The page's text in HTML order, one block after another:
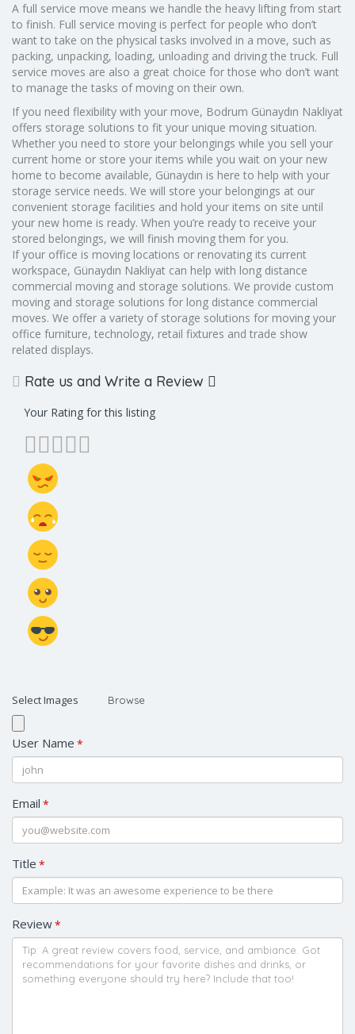
A full service move means we handle the heavy lifting from start
to finish. Full service moving is perfect for people who don’t
want to take on the physical tasks involved in a move, such as
packing, unpacking, loading, unloading and driving the truck. Full
service moves are also a great choice for those who don’t want
to manage the tasks of moving on their own.
If you need flexibility with your move, Bodrum Günaydın Nakliyat
offers storage solutions to fit your unique moving situation.
Whether you need to store your belongings while you sell your
current home or store your items while you wait on your new
home to become available, Günaydın is here to help with your
storage service needs. We will store your belongings at our
convenient storage facilities and hold your items on site until
your new home is ready. When you’re ready to receive your
stored belongings, we will finish moving them for you.
If your office is moving locations or renovating its current
workspace, Günaydın Nakliyat can help with long distance
commercial moving and storage solutions. We provide custom
moving and storage solutions for long distance commercial
moves. We offer a variety of storage solutions for moving your
office furniture, technology, retail fixtures and trade show
related displays.
Rate us and Write a Review
Your Rating for this listing
Select Images Browse
User Name *
Email *
Title *
Review*